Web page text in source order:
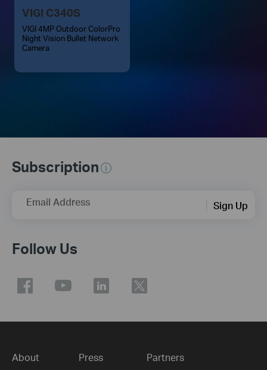
VIGI C340S
VIGI 4MP Outdoor ColorPro
Night Vision Bullet Network
Camera
Subscription
Email Address Sign Up
Follow Us
About Press Partners